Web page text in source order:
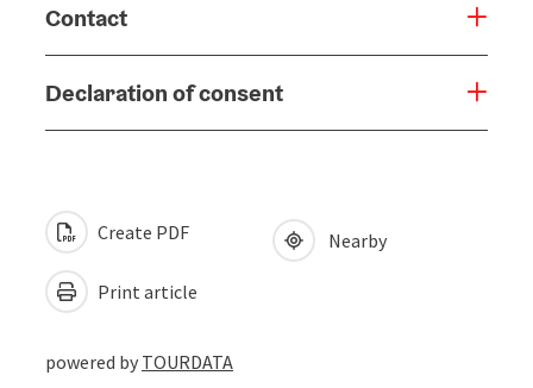
Contact
Declaration of consent
Create PDF
Print article
Nearby
powered by TOURDATA